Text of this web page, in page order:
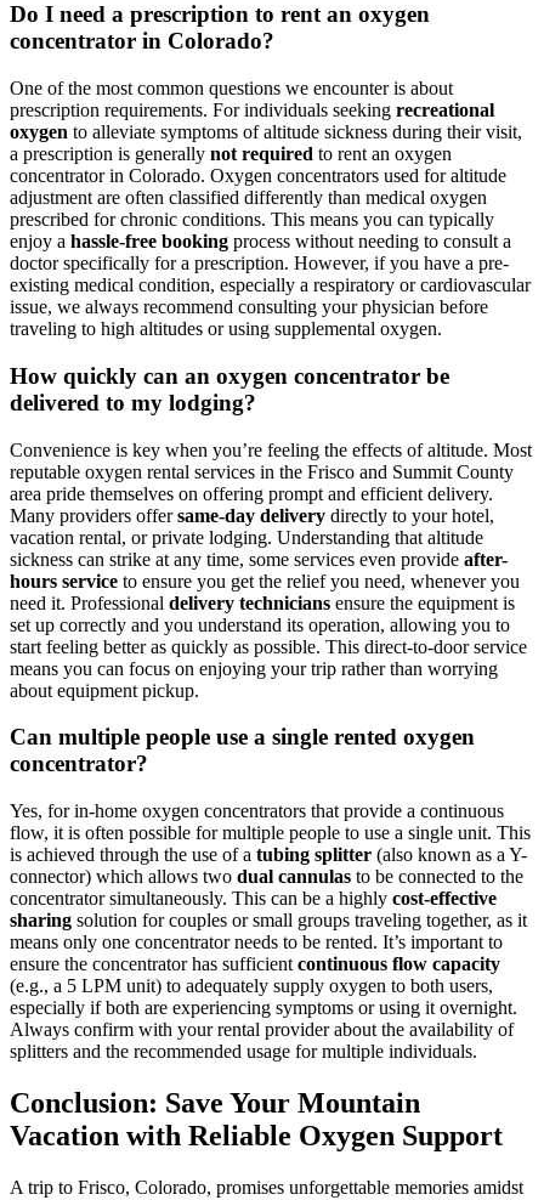
Do I need a prescription to rent an oxygen
concentrator in Colorado?
One of the most common questions we encounter is about
prescription requirements. For individuals seeking recreational
oxygen to alleviate symptoms of altitude sickness during their visit,
a prescription is generally not required to rent an oxygen
concentrator in Colorado. Oxygen concentrators used for altitude
adjustment are often classified differently than medical oxygen
prescribed for chronic conditions. This means you can typically
enjoy a hassle-free booking process without needing to consult a
doctor specifically for a prescription. However, if you have a pre-
existing medical condition, especially a respiratory or cardiovascular
issue, we always recommend consulting your physician before
traveling to high altitudes or using supplemental oxygen.
How quickly can an oxygen concentrator be
delivered to my lodging?
Convenience is key when you’re feeling the effects of altitude. Most
reputable oxygen rental services in the Frisco and Summit County
area pride themselves on offering prompt and efficient delivery.
Many providers offersame-day delivery directly to your hotel,
vacation rental, or private lodging. Understanding that altitude
sickness can strike at any time, some services even provide after-
hours service to ensure you get the relief you need, whenever you
need it. Professional delivery technicians ensure the equipment is
set up correctly and you understand its operation, allowing you to
start feeling better as quickly as possible. This direct-to-door service
means you can focus on enjoying your trip rather than worrying
about equipment pickup.
Can multiple people use a single rented oxygen
concentrator?
Yes, for in-home oxygen concentrators that provide a continuous
flow, it is often possible for multiple people to use a single unit. This
is achieved through the use of a tubing splitter (also known as a Y-
connector) which allows two dual cannulas to be connected to the
concentrator simultaneously. This can be a highly cost-effective
sharing solution for couples or small groups traveling together, as it
means only one concentrator needs to be rented. It’s important to
ensure the concentrator has sufficient continuous flow capacity
(e.g., a 5 LPM unit) to adequately supply oxygen to both users,
especially if both are experiencing symptoms or using it overnight.
Always confirm with your rental provider about the availability of
splitters and the recommended usage for multiple individuals.
Conclusion: Save Your Mountain
Vacation with Reliable Oxygen Support
A trip to Frisco, Colorado, promises unforgettable memories amidst